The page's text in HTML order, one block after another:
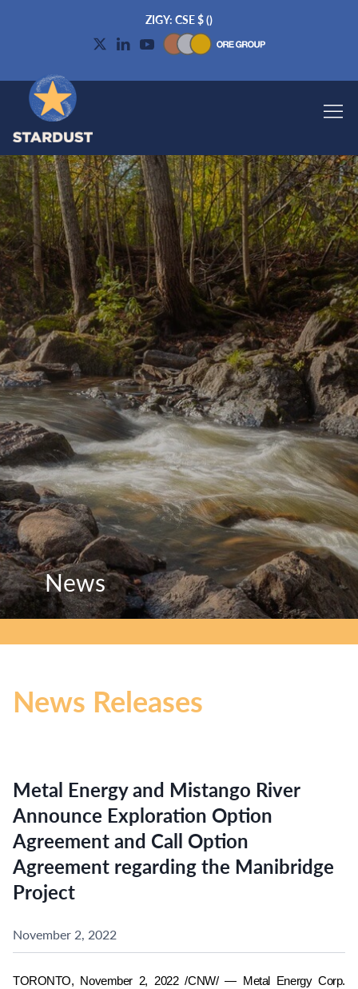
ZIGY: CSE$()
News
News
News
News Releases
Metal Energy and Mistango River
Announce Exploration Option
Agreement and Call Option
Agreement regarding the Manibridge
Project
November 2, 2022
TORONTO, November 2, 2022 /CNW/ — Metal Energy Corp.